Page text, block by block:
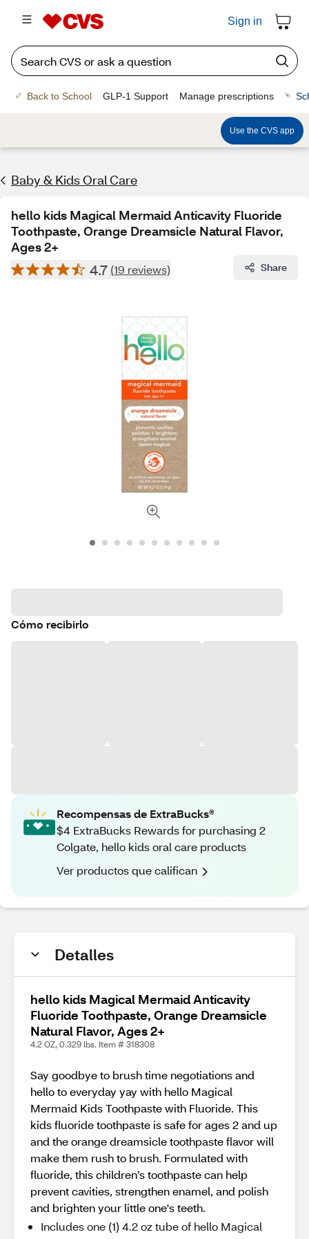
Sign in
Back to School GLP-1 Support Manage prescriptions
Use the CVS app
Baby & Kids Oral Care
hello kids Magical Mermaid Anticavity Fluoride
Toothpaste, Orange Dreamsicle Natural Flavor,
Ages 2+
4.7 (19 reviews) Share
Cómo recibirlo
Recompensas de ExtraBucks®
$4 ExtraBucks Rewards for purchasing 2
Colgate, hello kids oral care products
Ver productos que califican
Detalles
hello kids Magical Mermaid Anticavity
Fluoride Toothpaste, Orange Dreamsicle
Natural Flavor, Ages 2+
4.2 OZ, 0.329 lbs. Item # 318308
Say goodbye to brush time negotiations and
hello to everyday yay with hello Magical
Mermaid Kids Toothpaste with Fluoride. This
kids fluoride toothpaste is safe for ages 2 and up
and the orange dreamsicle toothpaste flavor will
make them rush to brush. Formulated with
fluoride, this children’s toothpaste can help
prevent cavities, strengthen enamel, and polish
and brighten your little one's teeth.
Includes one (1) 4.2 oz tube of hello Magical